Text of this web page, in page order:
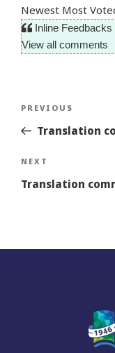
Newest Most
Inline Feedbacks
View all comments
Previous
Story
PREVIOUS
Translation
Next
Story
NEXT
Translation